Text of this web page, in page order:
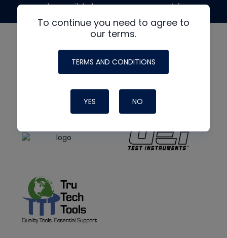
To continue you need to agree to
our terms.
TERMS AND CONDITIONS
YES NO
made possible by generous support from